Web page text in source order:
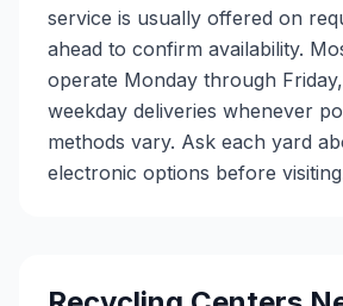
service is usually offered on
ahead to confirm availability.
operate Monday through
weekday deliveries whenever
methods vary. Ask each yard
electronic options before